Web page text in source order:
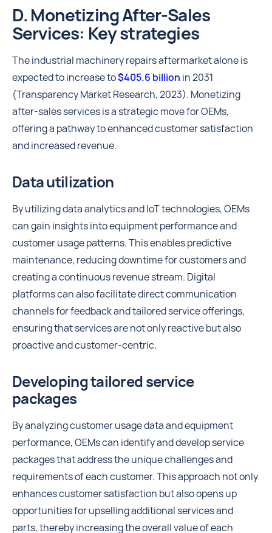
D. Monetizing After-Sales
Services: Key strategies
The industrial machinery repairs aftermarket alone is
expected to increase to$405.6 billion in 2031
(Transparency Market Research, 2023). Monetizing
after-sales services is a strategic move for OEMs,
offering a pathway to enhanced customer satisfaction
and increased revenue.
Data utilization
By utilizing data analytics and IoT technologies, OEMs
can gain insights into equipment performance and
customer usage patterns. This enables predictive
maintenance, reducing downtime for customers and
creating a continuous revenue stream. Digital
platforms can also facilitate direct communication
channels for feedback and tailored service offerings,
ensuring that services are not only reactive but also
proactive and customer-centric.
Developing tailored service
packages
By analyzing customer usage data and equipment
performance, OEMs can identify and develop service
packages that address the unique challenges and
requirements of each customer. This approach not only
enhances customer satisfaction but also opens up
opportunities for upselling additional services and
parts, thereby increasing the overall value of each